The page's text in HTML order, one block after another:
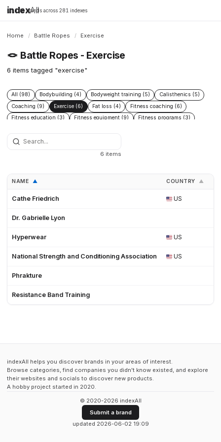
indexAll
16,198 brands across 281 indexes
Home / Battle Ropes / Exercise
🪢 Battle Ropes - Exercise
6 items tagged "exercise"
All (98) Bodybuilding (4) Bodyweight training (5)
Calisthenics (5)
Coaching (9)
Exercise (6) Fat loss (4)
Fitness coaching (6)
Fitness education (3)
Fitness equipment (9)
Fitness programs (3)
Nutrition coaching (3)
Powerlifting (4)
Rehabilitation (3)
6 items
NAME ▲ COUNTRY ▲
Cathe Friedrich US
Dr. Gabrielle Lyon
Hyperwear US
National Strength and Conditioning Association US
Phrakture
Resistance Band Training
indexAll helps you discover brands in your areas of interest.
Browse categories, find companies you didn't know existed, and explore
their websites and socials to discover new products.
A hobby project started in 2020.
© 2020-2026 indexAll
Submit a brand
updated 2026-06-02 19:09